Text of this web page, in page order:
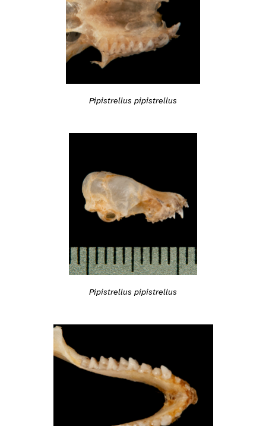
Pipistrellus pipistrellus
Pipistrellus pipistrellus